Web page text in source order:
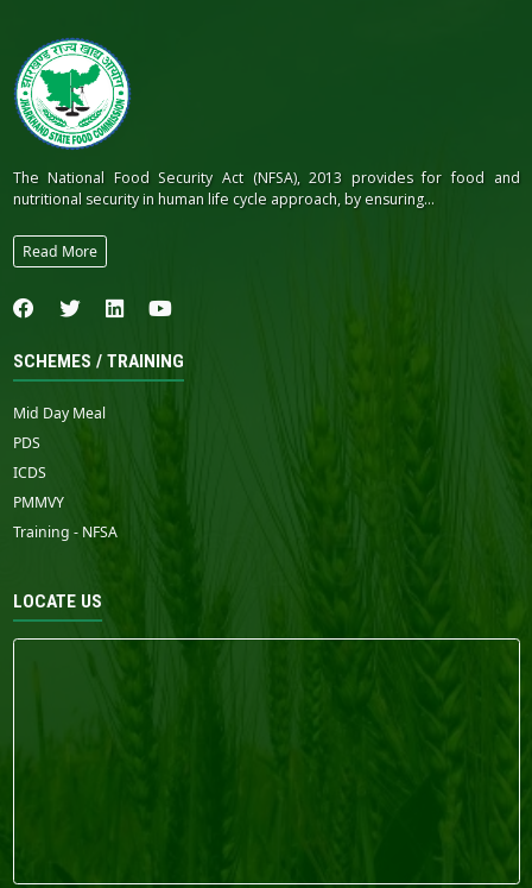
The National Food Security Act (NFSA), 2013 provides for food and
nutritional security in human life cycle approach, by ensuring...
Read More
SCHEMES / TRAINING
Mid Day Meal
PDS
ICDS
PMMVY
Training - NFSA
LOCATE US